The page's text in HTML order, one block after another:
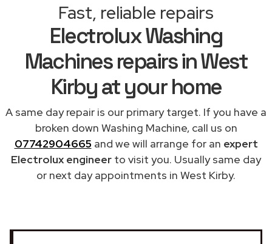
Fast, reliable repairs
Electrolux Washing
Machines repairs in West
Kirby at your home
A same day repair is our primary target. If you have a
broken down Washing Machine, call us on
07742904665 and we will arrange for an expert
Electrolux engineer to visit you. Usually same day
or next day appointments in West Kirby.